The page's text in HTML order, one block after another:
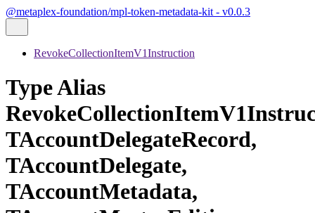
@metaplex-foundation/mpl-token-metadata-kit - v0.0.3
RevokeCollectionItemV1Instruction
Type Alias
TAccountDelegateRecord,
TAccountDelegate,
TAccountMetadata,